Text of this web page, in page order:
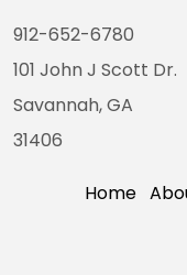
912-652-6780
101 John J Scott Dr.
Savannah, GA
31406
Home